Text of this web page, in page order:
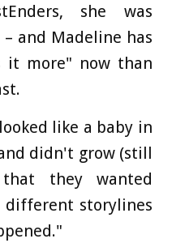
she was
and Madeline has
it more" now than
like a baby in
didn't grow (still
they wanted
different storylines